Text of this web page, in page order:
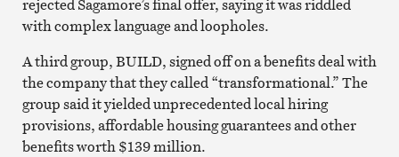
rejected Sagamore’s final offer, saying it was riddled
with complex language and loopholes.
A third group, BUILD, signed off on a benefits deal with
the company that they called “transformational.” The
group said it yielded unprecedented local hiring
provisions, affordable housing guarantees and other
benefits worth $139 million.